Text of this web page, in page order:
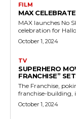
FILM
MAX
MAX launches No
celebration for
October 1, 2024
TV
SUPERHERO
FRANCHISE”
The Franchise,
franchise-building,
October 1, 2024